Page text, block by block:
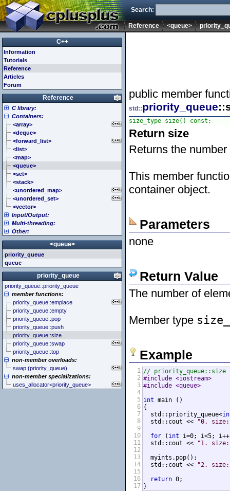
Search:
Reference <queue>
public member
std::priority_queue
size_type size() const;
Return size
Returns the
This member
container object.
Parameters
none
Return Value
The number of
Member type
Example
1
2
3
4
5
6
7
8
9
10
11
12
13
14
15
16
17
// priority_queue::size
#include
#include
int main ()
{
  std::priority_queue<
  std::cout <<
"0.
for ( int i=0; i<5;
  std::cout <<
"1.
  myints.pop();
  std::cout <<
"2.
return 0;
}
C++
Information
Tutorials
Reference
Articles
Forum
Reference
C library:
<cassert> (assert.h)
<cctype> (ctype.h)
<cerrno> (errno.h)
<cfenv> (fenv.h)
<cfloat> (float.h)
<cinttypes> (inttypes.h)
<ciso646> (iso646.h)
<climits> (limits.h)
<clocale> (locale.h)
<cmath> (math.h)
<csetjmp> (setjmp.h)
<csignal> (signal.h)
<cstdarg> (stdarg.h)
<cstdbool> (stdbool.h)
<cstddef> (stddef.h)
<cstdint> (stdint.h)
<cstdio> (stdio.h)
<cstdlib> (stdlib.h)
<cstring> (string.h)
<ctgmath> (tgmath.h)
<ctime> (time.h)
<cuchar> (uchar.h)
<cwchar> (wchar.h)
<cwctype> (wctype.h)
Containers:
<array>
<deque>
<forward_list>
<list>
<map>
<queue>
<set>
<stack>
<unordered_map>
<unordered_set>
<vector>
Input/Output:
<fstream>
<iomanip>
<ios>
<iosfwd>
<iostream>
<istream>
<ostream>
<sstream>
<streambuf>
Multi-threading:
<atomic>
<condition_variable>
<future>
<mutex>
<thread>
Other:
<algorithm>
<bitset>
<chrono>
<codecvt>
<complex>
<exception>
<functional>
<initializer_list>
<iterator>
<limits>
<locale>
<memory>
<new>
<numeric>
<random>
<ratio>
<regex>
<stdexcept>
<string>
<queue>
priority_queue
queue
priority_queue
priority_queue::priority_queue
member functions:
priority_queue::emplace
priority_queue::empty
priority_queue::pop
priority_queue::push
priority_queue::size
priority_queue::swap
priority_queue::top
non-member overloads:
swap (priority_queue)
non-member specializations:
uses_allocator<priority_queue>